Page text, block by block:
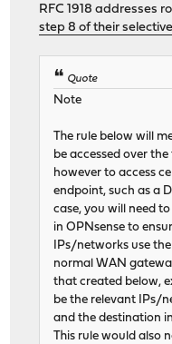
RFC 1918 addresses
step 8 of their
Quote
Note
The rule below will
be accessed over
however to access
endpoint, such as a
case, you will need
in OPNsense to
IPs/networks use
normal WAN
that created below,
be the relevant IPs/
and the destination
This rule would also